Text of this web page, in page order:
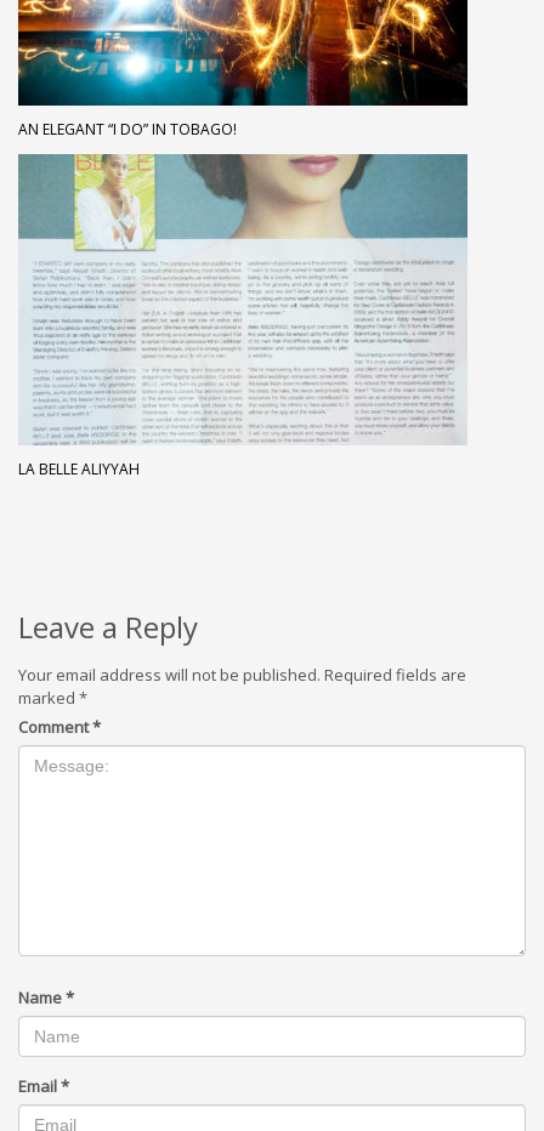
AN ELEGANT “I DO” IN TOBAGO!
LA BELLE ALIYYAH
Leave a Reply
Your email address will not be published. Required fields are
marked *
Comment*
Name*
Email*